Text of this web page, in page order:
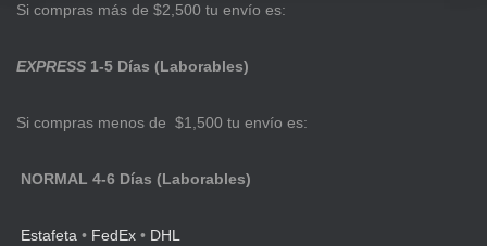
Si compras más de $2,500 tu envío es:
EXPRESS 1-5 Días (Laborables)
Si compras menos de $1,500 tu envío es:
NORMAL 4-6 Días (Laborables)
Estafeta • FedEx • DHL